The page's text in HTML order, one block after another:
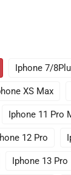
Iphone 7/
XS Max
Iphone 11 Pro
12 Pro
Iphone 13 Pro